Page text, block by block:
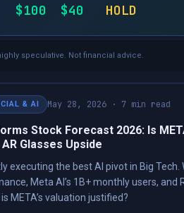
$100 $40 HOLD
speculative. Not financial advice.
& AI May 28, 2026 · 7 min read
Stock Forecast 2026: Is
AR Glasses Upside
executing the best AI pivot in Big Tech.
Meta AI’s 1B+ monthly users, and
META’s valuation justified?